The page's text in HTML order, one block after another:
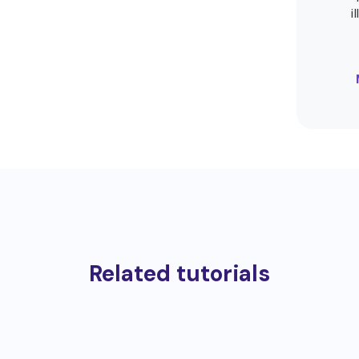
Related tutorials